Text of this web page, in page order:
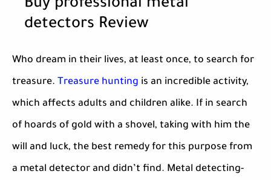
Buy professional metal
detectors Review
Who dream in their lives, at least once, to search for
treasure. Treasure hunting is an incredible activity,
which affects adults and children alike. If in search
of hoards of gold with a shovel, taking with him the
will and luck, the best remedy for this purpose from
a metal detector and didn’t find. Metal detecting-